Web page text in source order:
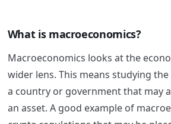
What is macroeconomics?
Macroeconomics looks at the
wider lens. This means studying
a country or government that may
an asset. A good example of